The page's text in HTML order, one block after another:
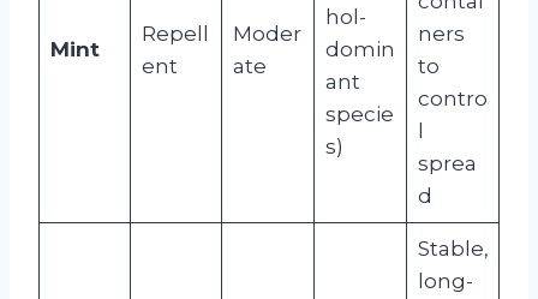
Mint
Repell
ent
Moder
ate
hol-
domin
ant
specie
s)
ners
to
contro
l
sprea
d
Stable,
long-